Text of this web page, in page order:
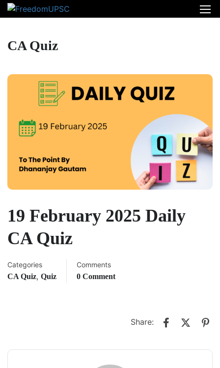
CA Quiz
19 February 2025 Daily
CA Quiz
Categories
CA Quiz, Quiz
Comments
0 Comment
Share: